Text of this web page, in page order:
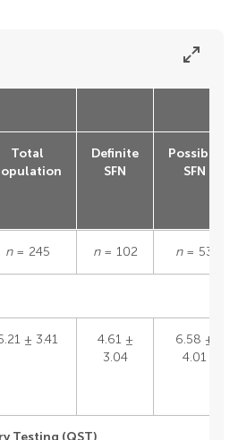
Total
Definite
SFN
Possible
SFN
n= 245 n= 102 n= 53
± 3.41
4.61 ±
3.04
6.58 ±
4.01
Testing (QST)